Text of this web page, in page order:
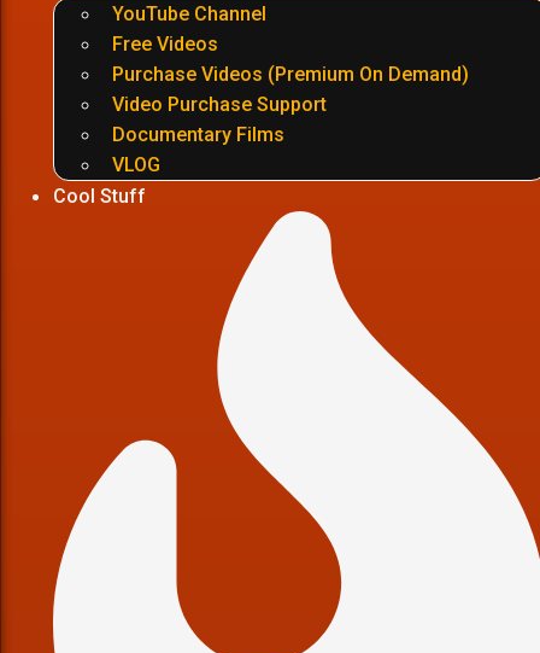
YouTube Channel
Free Videos
Purchase Videos (Premium On Demand)
Video Purchase Support
Documentary Films
VLOG
Cool Stuff